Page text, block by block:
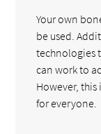
Your own
be used.
technologies
can work to
However,
for everyone.